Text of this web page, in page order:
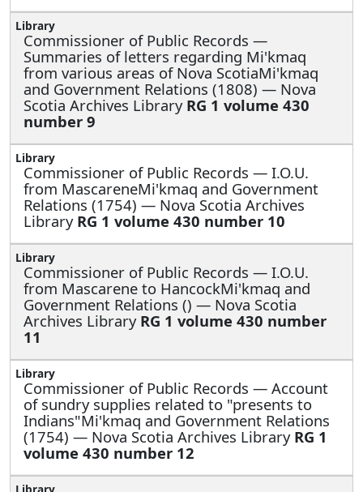
Commissioner of Public Records —
Summaries of letters regarding Mi'kmaq
from various areas of Nova ScotiaMi'kmaq
and Government Relations (1808) — Nova
Scotia Archives Library RG 1 volume 430
number 9
Commissioner of Public Records — I.O.U.
from MascareneMi'kmaq and Government
Relations (1754) — Nova Scotia Archives
Library RG 1 volume 430 number 10
Commissioner of Public Records — I.O.U.
from Mascarene to HancockMi'kmaq and
Government Relations () — Nova Scotia
Archives Library RG 1 volume 430 number
11
Commissioner of Public Records — Account
of sundry supplies related to "presents to
Indians"Mi'kmaq and Government Relations
(1754) — Nova Scotia Archives Library RG 1
volume 430 number 12